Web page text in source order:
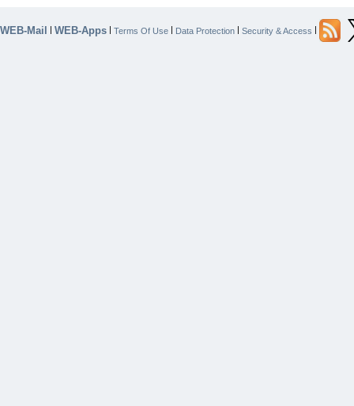
WEB-Mail | WEB-Apps | Terms Of Use | Data Protection | Security & Access |